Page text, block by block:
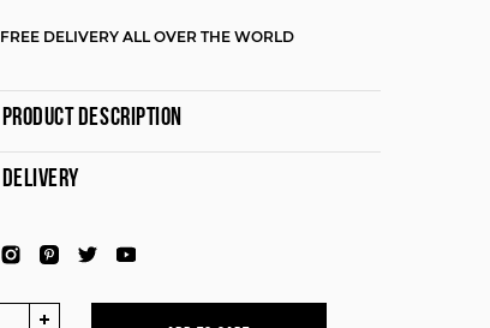
FREE DELIVERY ALL OVER THE WORLD
PRODUCT DESCRIPTION
DELIVERY